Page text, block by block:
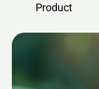
Product